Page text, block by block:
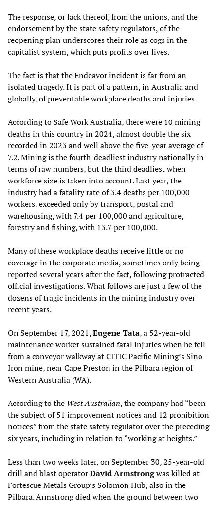
The response, or lack thereof, from the unions, and the
endorsement by the state safety regulators, of the
reopening plan underscores their role as cogs in the
capitalist system, which puts profits over lives.
The fact is that the Endeavor incident is far from an
isolated tragedy. It is part of a pattern, in Australia and
globally, of preventable workplace deaths and injuries.
According to Safe Work Australia, there were 10 mining
deaths in this country in 2024, almost double the six
recorded in 2023 and well above the five-year average of
7.2. Mining is the fourth-deadliest industry nationally in
terms of raw numbers, but the third deadliest when
workforce size is taken into account. Last year, the
industry had a fatality rate of 3.4 deaths per 100,000
workers, exceeded only by transport, postal and
warehousing, with 7.4 per 100,000 and agriculture,
forestry and fishing, with 13.7 per 100,000.
Many of these workplace deaths receive little or no
coverage in the corporate media, sometimes only being
reported several years after the fact, following protracted
official investigations. What follows are just a few of the
dozens of tragic incidents in the mining industry over
recent years.
On September 17, 2021,Eugene Tata, a 52-year-old
maintenance worker sustained fatal injuries when he fell
from a conveyor walkway at CITIC Pacific Mining’s Sino
Iron mine, near Cape Preston in the Pilbara region of
Western Australia (WA).
According to the West Australian, the company had “been
the subject of 51 improvement notices and 12 prohibition
notices” from the state safety regulator over the preceding
six years, including in relation to “working at heights.”
Less than two weeks later, on September 30, 25-year-old
drill and blast operatorDavid Armstrongwas killed at
Fortescue Metals Group’s Solomon Hub, also in the
Pilbara. Armstrong died when the ground between two